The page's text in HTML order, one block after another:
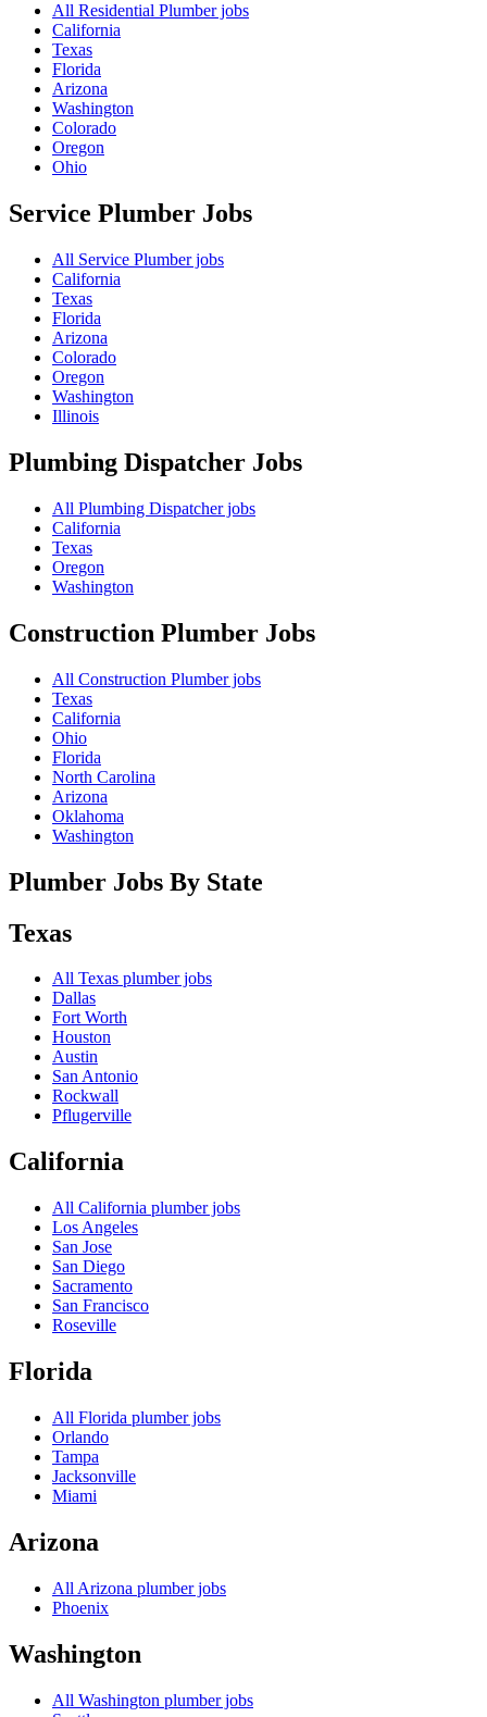
All Residential Plumber jobs
California
Texas
Florida
Arizona
Washington
Colorado
Oregon
Ohio
Service Plumber Jobs
All Service Plumber jobs
California
Texas
Florida
Arizona
Colorado
Oregon
Washington
Illinois
Plumbing Dispatcher Jobs
All Plumbing Dispatcher jobs
California
Texas
Oregon
Washington
Construction Plumber Jobs
All Construction Plumber jobs
Texas
California
Ohio
Florida
North Carolina
Arizona
Oklahoma
Washington
Plumber Jobs By State
Texas
All Texas plumber jobs
Dallas
Fort Worth
Houston
Austin
San Antonio
Rockwall
Pflugerville
California
All California plumber jobs
Los Angeles
San Jose
San Diego
Sacramento
San Francisco
Roseville
Florida
All Florida plumber jobs
Orlando
Tampa
Jacksonville
Miami
Arizona
All Arizona plumber jobs
Phoenix
Washington
All Washington plumber jobs